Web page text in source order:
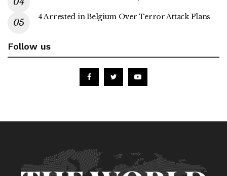
4 Arrested in Belgium Over Terror Attack Plans
Follow us